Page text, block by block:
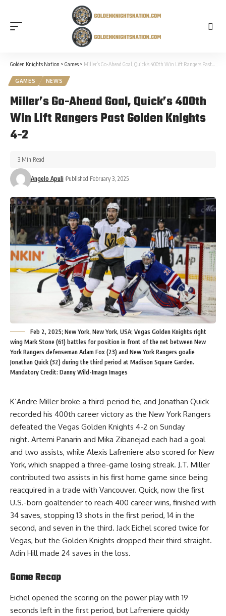
Golden Knights Nation > Games > Miller’s Go-Ahead Goal, Quick’s 400th Win Lift Rangers Past Golden Knights 4-2
GAMES NEWS
Miller’s Go-Ahead Goal, Quick’s 400th
Win Lift Rangers Past Golden Knights
4-2
Angelo Apuli Published February 3, 2025
3 Min Read
Feb 2, 2025; New York, New York, USA; Vegas Golden Knights right
wing Mark Stone (61) battles for position in front of the net between New
York Rangers defenseman Adam Fox (23) and New York Rangers goalie
Jonathan Quick (32) during the third period at Madison Square Garden.
Mandatory Credit: Danny Wild-Imagn Images
K’Andre Miller broke a third-period tie, and Jonathan Quick
recorded his 400th career victory as the New York Rangers
defeated the Vegas Golden Knights 4-2 on Sunday
night. Artemi Panarin and Mika Zibanejad each had a goal
and two assists, while Alexis Lafreniere also scored for New
York, which snapped a three-game losing streak. J.T. Miller
contributed two assists in his first home game since being
reacquired in a trade with Vancouver. Quick, now the first
U.S.-born goaltender to reach 400 career wins, finished with
34 saves, stopping 13 shots in the first period, 14 in the
second, and seven in the third. Jack Eichel scored twice for
Vegas, but the Golden Knights dropped their third straight.
Adin Hill made 24 saves in the loss.
Game Recap
Eichel opened the scoring on the power play with 19
seconds left in the first period, but Lafreniere quickly